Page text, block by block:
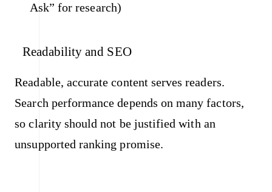
Ask” for research)
Readability and SEO
Readable, accurate content serves readers.
Search performance depends on many factors,
so clarity should not be justified with an
unsupported ranking promise.